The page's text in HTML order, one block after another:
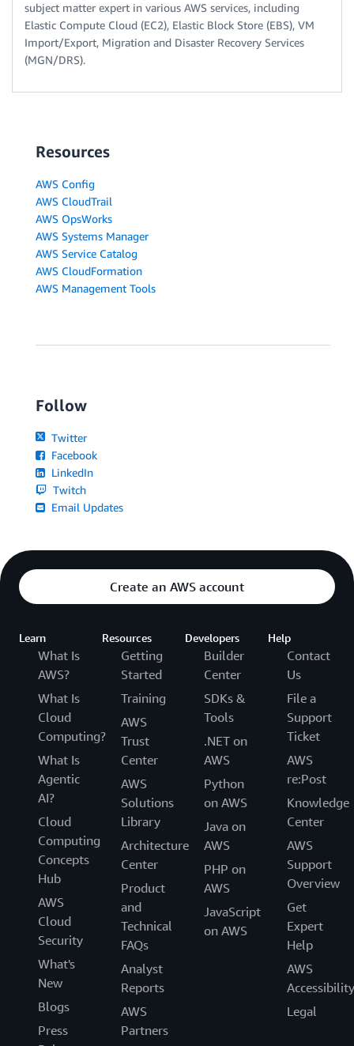
subject matter expert in various AWS services, including
Elastic Compute Cloud (EC2), Elastic Block Store (EBS), VM
Import/Export, Migration and Disaster Recovery Services
(MGN/DRS).
Resources
AWS Config
AWS CloudTrail
AWS OpsWorks
AWS Systems Manager
AWS Service Catalog
AWS CloudFormation
AWS Management Tools
Follow
Twitter
Facebook
LinkedIn
Twitch
Email Updates
Create an AWS account
Learn
What Is
AWS?
What Is
Cloud
Computing?
What Is
Agentic
AI?
Cloud
Computing
Concepts
Hub
AWS
Cloud
Security
What's
New
Blogs
Press
Resources
Getting
Started
Training
AWS
Trust
Center
AWS
Solutions
Library
Architecture
Center
Product
and
Technical
FAQs
Analyst
Reports
AWS
Partners
Developers
Builder
Center
SDKs &
Tools
.NET on
AWS
Python
on AWS
Java on
AWS
PHP on
AWS
JavaScript
on AWS
Help
Contact
Us
File a
Support
Ticket
AWS
re:Post
Knowledge
Center
AWS
Support
Overview
Get
Expert
Help
AWS
Accessibility
Legal